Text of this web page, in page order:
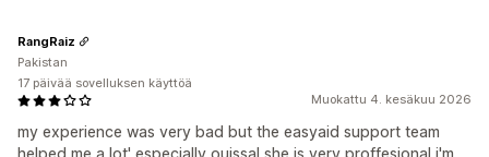
Muokattu 4. kesäkuu 2026
my experience was very bad but the easyaid support team
helped me a lot' especially ouissal she is very proffesional i'm
RangRaiz
Pakistan
17 päivää sovelluksen käyttöä